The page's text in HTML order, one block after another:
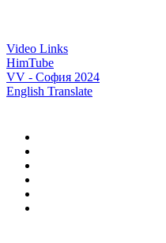
Video Links
HimTube
VV - София 2024
English Translate